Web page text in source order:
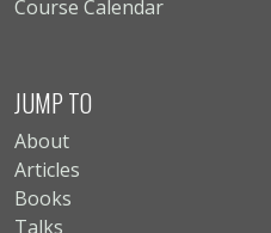
Course Calendar
JUMP TO
About
Articles
Books
Talks